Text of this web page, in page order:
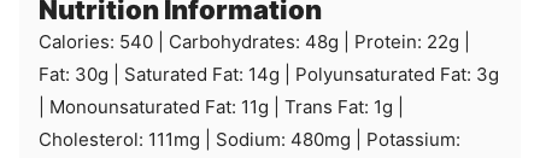
Nutrition Information
Calories: 540 Carbohydrates: 48g Protein: 22g
Fat: 30g Saturated Fat: 14g Polyunsaturated Fat: 3g
Monounsaturated Fat: 11g Trans Fat: 1g
Cholesterol: 111mg Sodium: 480mg
Potassium: